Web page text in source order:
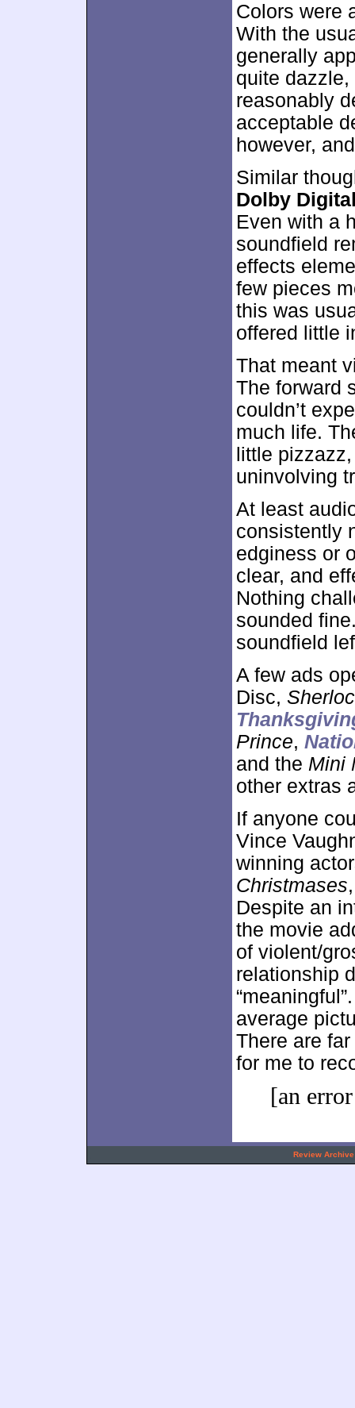
Colors were
With the
generally
quite
reasonably
acceptable
however,
Similar
Dolby
Even with a
soundfield
effects
few pieces
this was
offered little
That meant
The forward
couldn’t
much life.
little
uninvolving
At least
consistently
edginess or
clear, and
Nothing
sounded
soundfield
A few ads
Disc,
Prince,
and the Mini
other extras
If anyone
Vince
winning
Christmases
Despite an
the movie
of violent/
relationship
average
There are
for me to
[an
Review